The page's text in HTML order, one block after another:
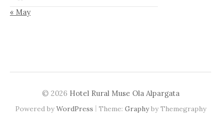
« May
© 2026 Hotel Rural Muse Ola Alpargata
Powered byWordPress | Theme: Graphyby Themegraphy